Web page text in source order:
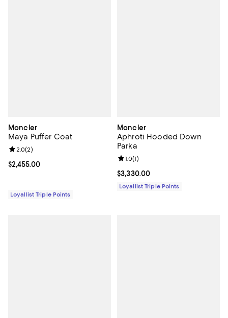
Moncler
Maya Puffer Coat
Current price $2,455.00; ;
$2,455.00
Review rating: 2.0 out of 5; 2 reviews;
2.0(2)
Loyallist Triple Points
Moncler
Aphroti Hooded Down
Parka
Current price $3,330.00; ;
$3,330.00
Review rating: 1.0 out of 5; 1
1.0(1)
Loyallist Triple Points